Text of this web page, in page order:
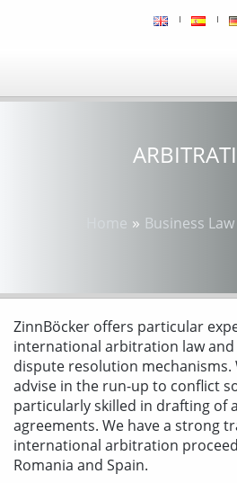
Home » Business Law
ZinnBöcker offers particular
international arbitration law
dispute resolution mechanisms.
advise in the run-up to conflict
particularly skilled in drafting of
agreements. We have a strong
international arbitration
Romania and Spain.